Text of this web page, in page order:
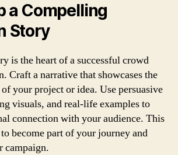
a Compelling
Story
is the heart of a successful crowd
Craft a narrative that showcases the
your project or idea. Use persuasive
visuals, and real-life examples to
connection with your audience. This
become part of your journey and
campaign.